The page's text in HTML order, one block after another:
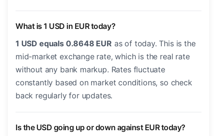
What is 1 USD in EUR today?
1 USD equals 0.8648 EUR as of today. This is the
mid-market exchange rate, which is the real rate
without any bank markup. Rates fluctuate
constantly based on market conditions, so check
back regularly for updates.
Is the USD going up or down against EUR today?